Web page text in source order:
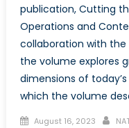
publication, Cutting
Operations and
collaboration with the
the volume explores
dimensions of
which the volume
Posted
August 16, 2023